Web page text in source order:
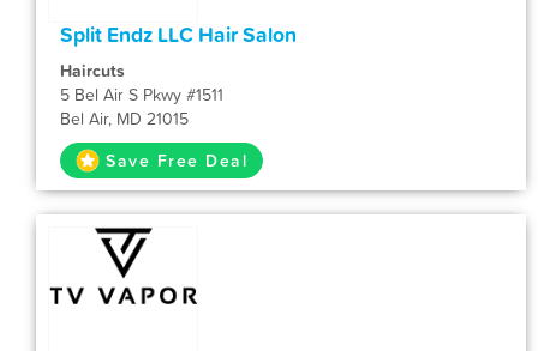
Split Endz LLC Hair Salon
Haircuts
5 Bel Air S Pkwy #1511
Bel Air, MD 21015
Save Free Deal